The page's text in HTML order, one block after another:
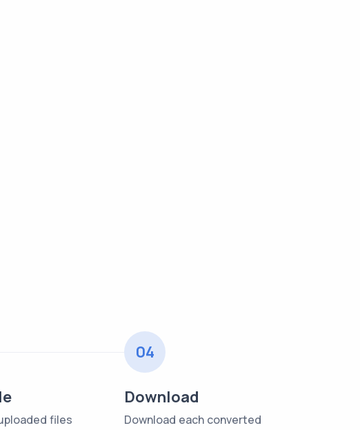
files
04
Download
Download each converted